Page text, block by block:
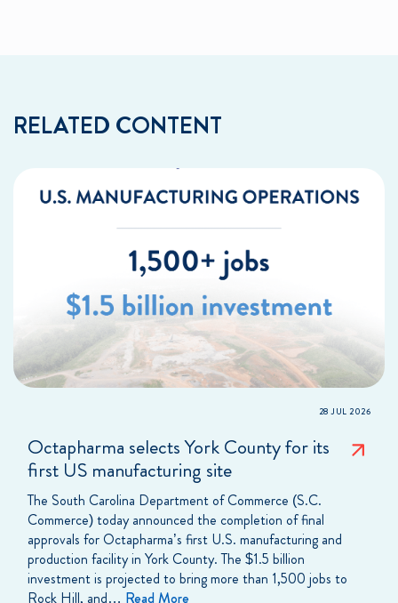
RELATED CONTENT
28 JUL 2026
Octapharma selects York County for its
first US manufacturing site
The South Carolina Department of Commerce (S.C.
Commerce) today announced the completion of final
approvals for Octapharma’s first U.S. manufacturing and
production facility in York County. The $1.5 billion
investment is projected to bring more than 1,500 jobs to
Rock Hill, and… Read More